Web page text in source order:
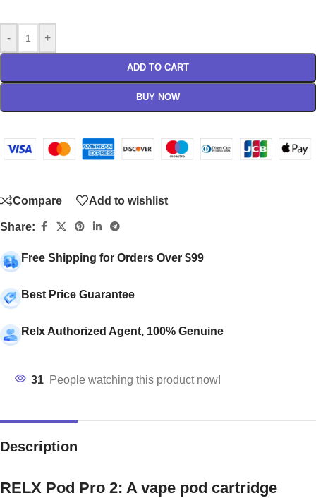
- +
ADD TO CART
BUY NOW
Compare Add to wishlist
Share:
Free Shipping for Orders Over $99
Best Price Guarantee
Relx Authorized Agent, 100% Genuine
31 People watching this product now!
Description
RELX Pod Pro 2: A vape pod cartridge